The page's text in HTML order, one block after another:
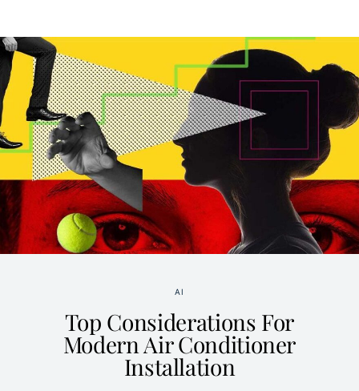
AI
Top Considerations For
Modern Air Conditioner
Installation